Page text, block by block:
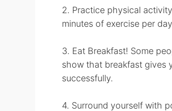
2. Practice physical
minutes of exercise per
3. Eat Breakfast! Some
show that breakfast gives
successfully.
4. Surround yourself with